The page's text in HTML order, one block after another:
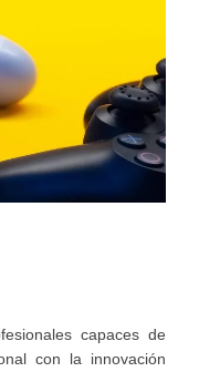
capaces de
con la innovación